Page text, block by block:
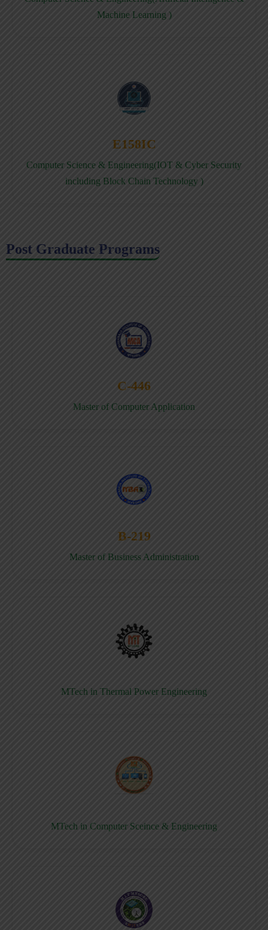
Machine Learning )
E158IC
Computer Science & Engineering(IOT & Cyber Security
including Block Chain Technology )
Post Graduate Programs
C-446
Master of Computer Application
B-219
Master of Business Administration
MTech in Thermal Power Engineering
MTech in Computer Sceince & Engineering